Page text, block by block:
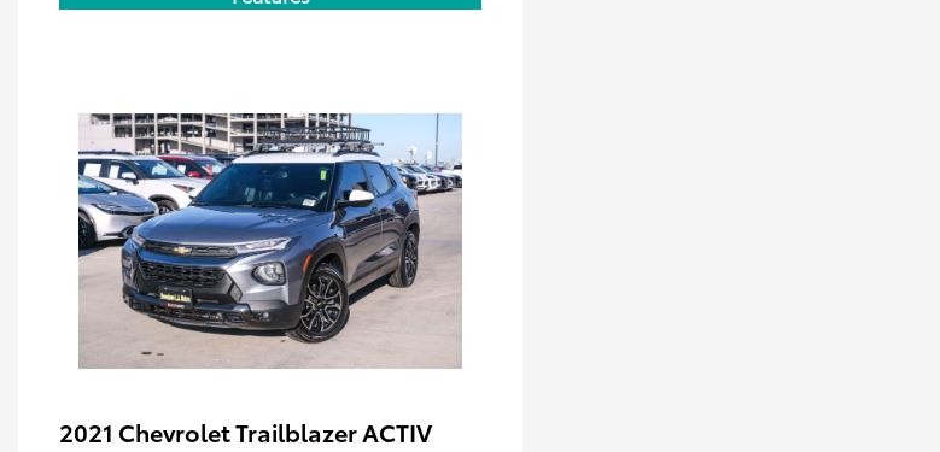
2021 Chevrolet Trailblazer ACTIV